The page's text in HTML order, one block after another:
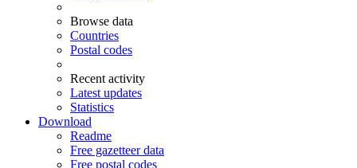
Browse data
Countries
Postal codes
Recent activity
Latest updates
Statistics
Download
Readme
Free gazetteer data
Free postal codes